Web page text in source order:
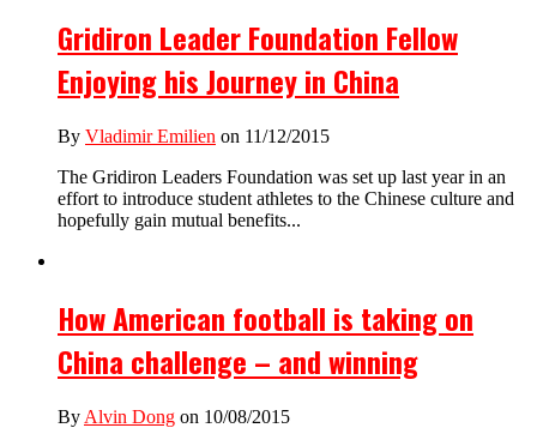
Gridiron Leader Foundation Fellow
Enjoying his Journey in China
By Vladimir Emilien on 11/12/2015
The Gridiron Leaders Foundation was set up last year in an
effort to introduce student athletes to the Chinese culture and
hopefully gain mutual benefits...
How American football is taking on
China challenge – and winning
By Alvin Dong on 10/08/2015